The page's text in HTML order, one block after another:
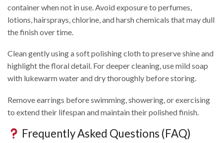
container when not in use. Avoid exposure to perfumes,
lotions, hairsprays, chlorine, and harsh chemicals that may dull
the finish over time.
Clean gently using a soft polishing cloth to preserve shine and
highlight the floral detail. For deeper cleaning, use mild soap
with lukewarm water and dry thoroughly before storing.
Remove earrings before swimming, showering, or exercising
to extend their lifespan and maintain their polished finish.
Frequently Asked Questions (FAQ)